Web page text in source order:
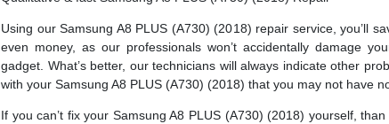
Using our Samsung A8 PLUS (A730) (2018) repair service, you’ll
even money, as our professionals won’t accidentally damage
gadget. What’s better, our technicians will always indicate other
with your Samsung A8 PLUS (A730) (2018) that you may not have
If you can’t fix your Samsung A8 PLUS (A730) (2018) yourself,